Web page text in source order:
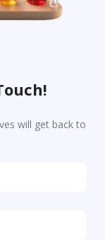
will get back to